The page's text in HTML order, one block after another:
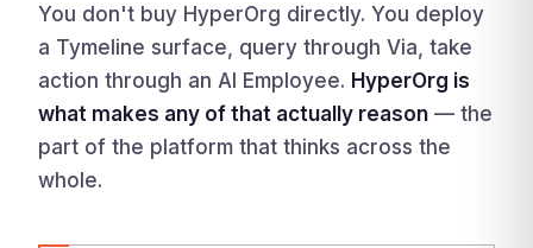
You don't buy HyperOrg directly. You deploy
a Tymeline surface, query through Via, take
action through an AI Employee. HyperOrg is
what makes any of that actually reason — the
part of the platform that thinks across the
whole.